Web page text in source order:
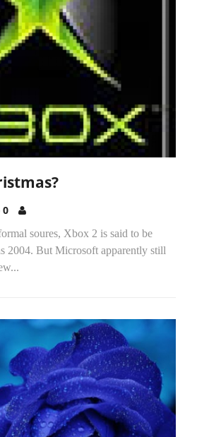
0
soures, Xbox 2 is said to be
2004. But Microsoft apparently still